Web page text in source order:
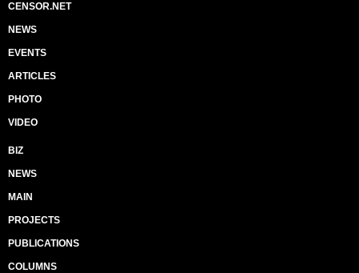
CENSOR.NET
NEWS
EVENTS
ARTICLES
PHOTO
VIDEO
BIZ
NEWS
MAIN
PROJECTS
PUBLICATIONS
COLUMNS